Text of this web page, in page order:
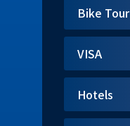
Bike Tour
VISA
Hotels